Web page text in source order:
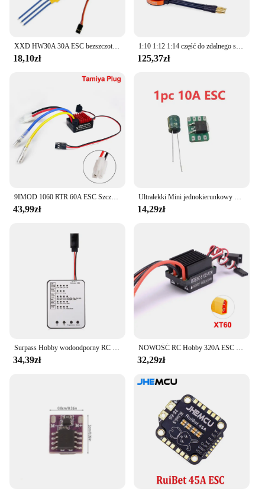
18,10zł
1:10 1:12 1:14 część do zdalnego sterowania wodoodporny silnik bezszczotkowy F540 3300KV 4370KV W/60A ESC do Wltoys 144001 124019 RC 124018 Truck Buggy
125,37zł
43,99zł 14,29zł
34,39zł 32,29zł